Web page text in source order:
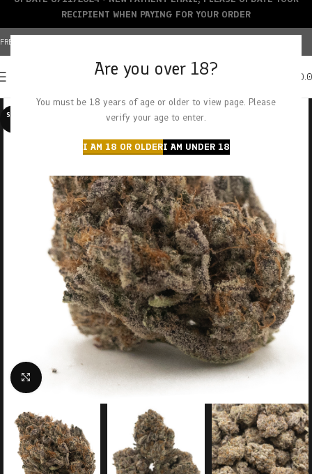
Are you over 18?
You must be 18 years of age or older to view page. Please
verify your age to enter.
I AM 18 OR OLDERI AM UNDER 18
FREE SHIPPING OVER $150+ | CREDIT CARDS ACCEPTED
SOLD O
Click to enlarge
RECIPIENT WHEN PAYING FOR YOUR ORDER